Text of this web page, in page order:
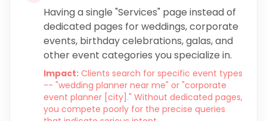
Having a single "Services" page instead of
dedicated pages for weddings, corporate
events, birthday celebrations, galas, and
other event categories you specialize in.
Impact: Clients search for specific event types
-- "wedding planner near me" or "corporate
event planner [city]." Without dedicated pages,
you compete poorly for the precise queries